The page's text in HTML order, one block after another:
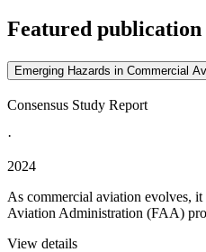
Featured publication
Emerging Hazards in Commercial
Consensus Study Report
·
2024
As commercial aviation evolves,
Aviation Administration (FAA)
View details